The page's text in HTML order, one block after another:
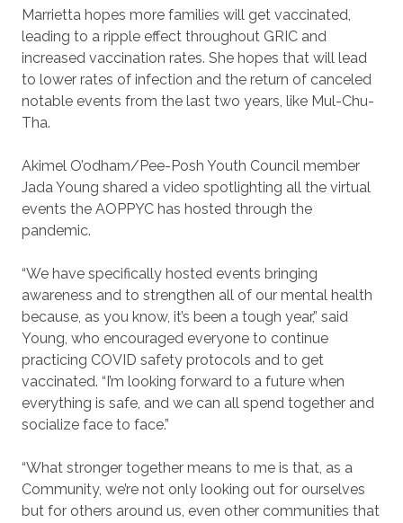
Marrietta hopes more families will get vaccinated,
leading to a ripple effect throughout GRIC and
increased vaccination rates. She hopes that will lead
to lower rates of infection and the return of canceled
notable events from the last two years, like Mul-Chu-
Tha.
Akimel O’odham/Pee-Posh Youth Council member
Jada Young shared a video spotlighting all the virtual
events the AOPPYC has hosted through the
pandemic.
“We have specifically hosted events bringing
awareness and to strengthen all of our mental health
because, as you know, it’s been a tough year,” said
Young, who encouraged everyone to continue
practicing COVID safety protocols and to get
vaccinated. “I’m looking forward to a future when
everything is safe, and we can all spend together and
socialize face to face.”
“What stronger together means to me is that, as a
Community, we’re not only looking out for ourselves
but for others around us, even other communities that